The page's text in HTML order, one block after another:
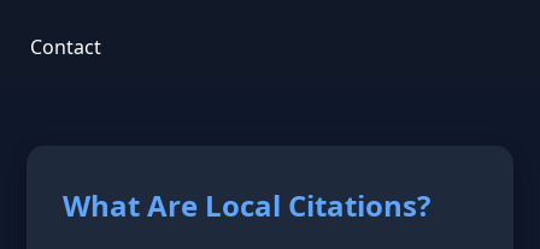
Contact
What Are Local Citations?